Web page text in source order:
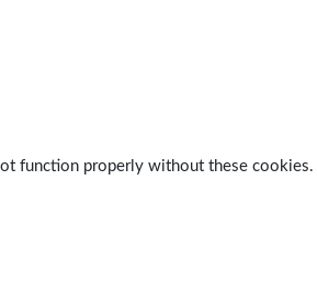
function properly without these cookies.